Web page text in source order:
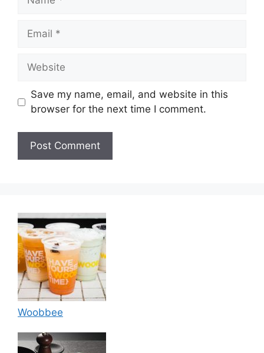
Email
Website
Save my name, email, and website in this
browser for the next time I comment.
Woobbee